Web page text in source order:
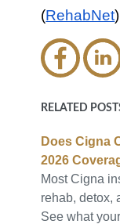
(RehabNet)
RELATED
Does Cigna
2026
Most Cigna
rehab, detox,
See what